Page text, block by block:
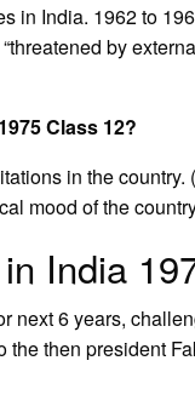
in India. 1962 to
by
Class 12?
in the country.
mood of the
India
next 6 years,
then president